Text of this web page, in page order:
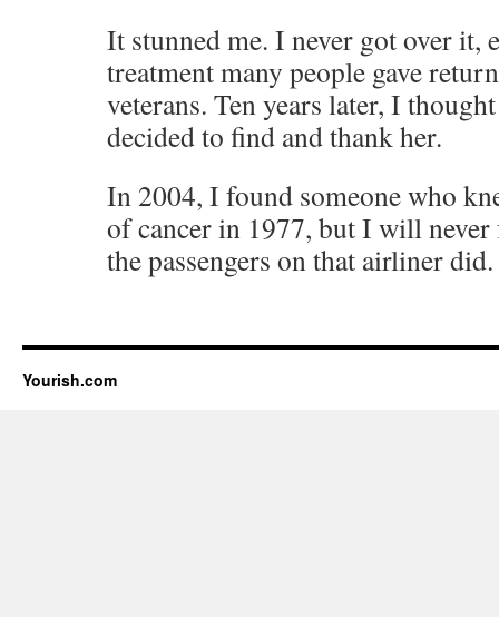
It stunned me. I never got over it,
treatment many people gave
veterans. Ten years later, I
decided to find and thank her.
In 2004, I found someone who
of cancer in 1977, but I will never
the passengers on that airliner did.
Yourish.com